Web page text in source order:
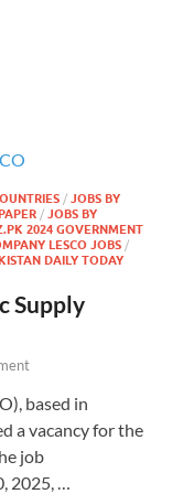
/ JOBS BY
/ JOBS BY
2024 GOVERNMENT
LESCO JOBS /
DAILY TODAY
Supply
based in
a vacancy for the
job
2025, …